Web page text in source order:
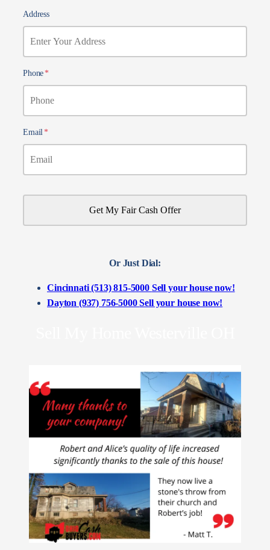
Address
Phone *
Email *
Or Just Dial:
Cincinnati (513) 815-5000 Sell your house now!
Dayton (937) 756-5000Sell your house now!